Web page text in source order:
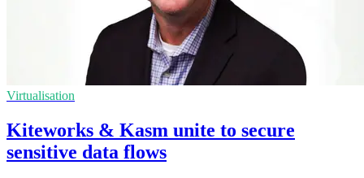
Virtualisation
Kiteworks & Kasm unite to secure
sensitive data flows